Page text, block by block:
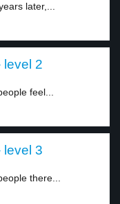
later,...
level 2
feel...
level 3
there...